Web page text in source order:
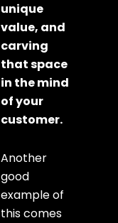
unique
value, and
carving
that space
in the mind
of your
customer.
Another
good
example of
this comes